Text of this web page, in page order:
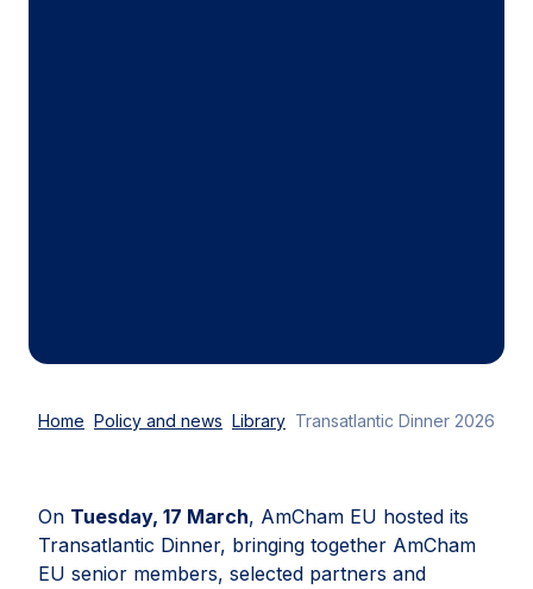
Home Policy and news Library Transatlantic Dinner 2026
On Tuesday, 17 March, AmCham EU hosted its
Transatlantic Dinner, bringing together AmCham
EU senior members, selected partners and